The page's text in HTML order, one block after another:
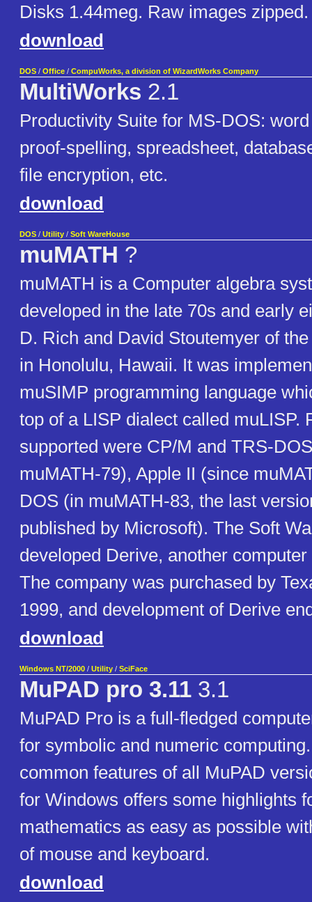
Disks 1.44meg. Raw images zipped.
download
DOS / Office / CompuWorks, a division of WizardWorks Company
MultiWorks 2.1
Productivity Suite for MS-DOS:
proof-spelling, spreadsheet,
file encryption, etc.
download
DOS / Utility / Soft WareHouse
muMATH ?
muMATH is a Computer algebra
developed in the late 70s and early
D. Rich and David Stoutemyer of
in Honolulu, Hawaii. It was
muSIMP programming language
top of a LISP dialect called muLISP.
supported were CP/M and TRS-
muMATH-79), Apple II (since
DOS (in muMATH-83, the last
published by Microsoft). The Soft
developed Derive, another
The company was purchased by
1999, and development of Derive
download
Windows NT/2000 / Utility / SciFace
MuPAD pro 3.11 3.1
MuPAD Pro is a full-fledged
for symbolic and numeric
common features of all MuPAD
for Windows offers some highlights
mathematics as easy as possible
of mouse and keyboard.
download